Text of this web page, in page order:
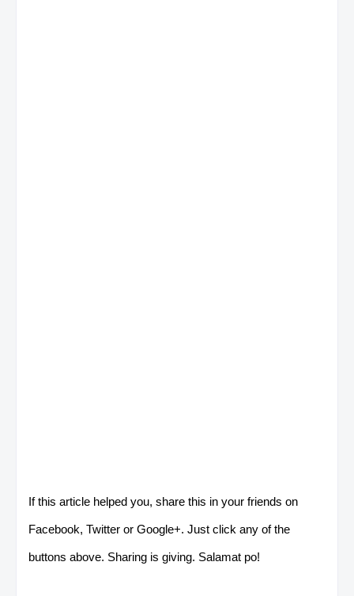
If this article helped you, share this in your friends on
Facebook, Twitter or Google+. Just click any of the
buttons above. Sharing is giving. Salamat po!